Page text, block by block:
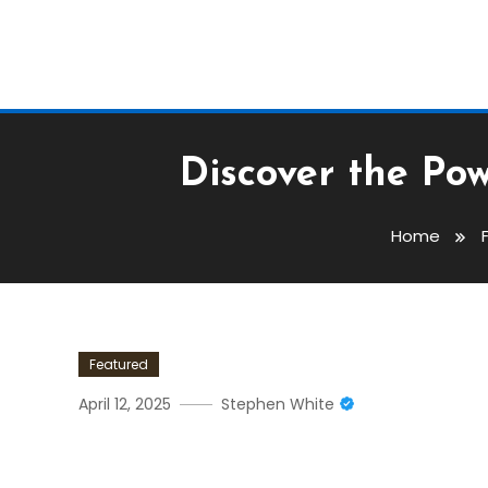
Discover the
Home
Featured
April 12, 2025 Stephen White